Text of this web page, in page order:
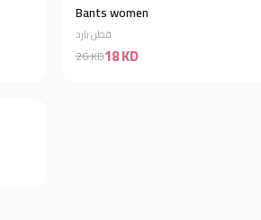
Bants women
قطن بارد
26 KD18 KD